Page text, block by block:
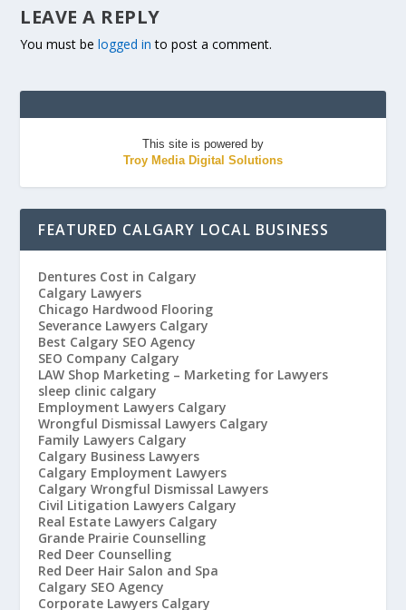
LEAVE A REPLY
You must belogged in to post a comment.
This site is powered by
Troy Media Digital Solutions
FEATURED CALGARY LOCAL BUSINESS
Dentures Cost in Calgary
Calgary Lawyers
Chicago Hardwood Flooring
Severance Lawyers Calgary
Best Calgary SEO Agency
SEO Company Calgary
LAW Shop Marketing – Marketing for Lawyers
sleep clinic calgary
Employment Lawyers Calgary
Wrongful Dismissal Lawyers Calgary
Family Lawyers Calgary
Calgary Business Lawyers
Calgary Employment Lawyers
Calgary Wrongful Dismissal Lawyers
Civil Litigation Lawyers Calgary
Real Estate Lawyers Calgary
Grande Prairie Counselling
Red Deer Counselling
Red Deer Hair Salon and Spa
Calgary SEO Agency
Corporate Lawyers Calgary